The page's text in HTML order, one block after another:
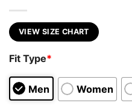
VIEW SIZE CHART
Fit Type*
Men Women